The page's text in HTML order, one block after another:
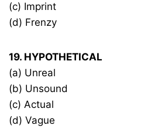
(c) Imprint
(d) Frenzy
19. HYPOTHETICAL
(a) Unreal
(b) Unsound
(c) Actual
(d) Vague